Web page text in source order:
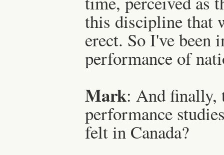
this discipline that
erect. So I've been
performance of
Mark: And finally,
performance
felt in Canada?